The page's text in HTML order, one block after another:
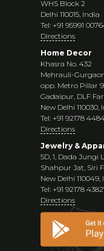
WHS Block 2
Delhi 110015, India
Tel: +91 95991
Directions
Home Decor
Khasra No. 432
Mehrauli-
opp. Metro Pillar
Gadaipur, DLF
New Delhi 110030,
Tel: +91 92178
Directions
Jewelry &
5D, 1, Dada Jungi
Shahpur Jat, Siri
New Delhi 110049,
Tel: +91 92178
Directions